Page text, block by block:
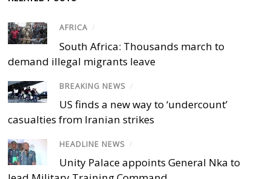
AFRICA /
South Africa: Thousands march to
demand illegal migrants leave
BREAKING NEWS /
US finds a new way to ‘undercount’
casualties from Iranian strikes
HEADLINE NEWS /
Unity Palace appoints General Nka to